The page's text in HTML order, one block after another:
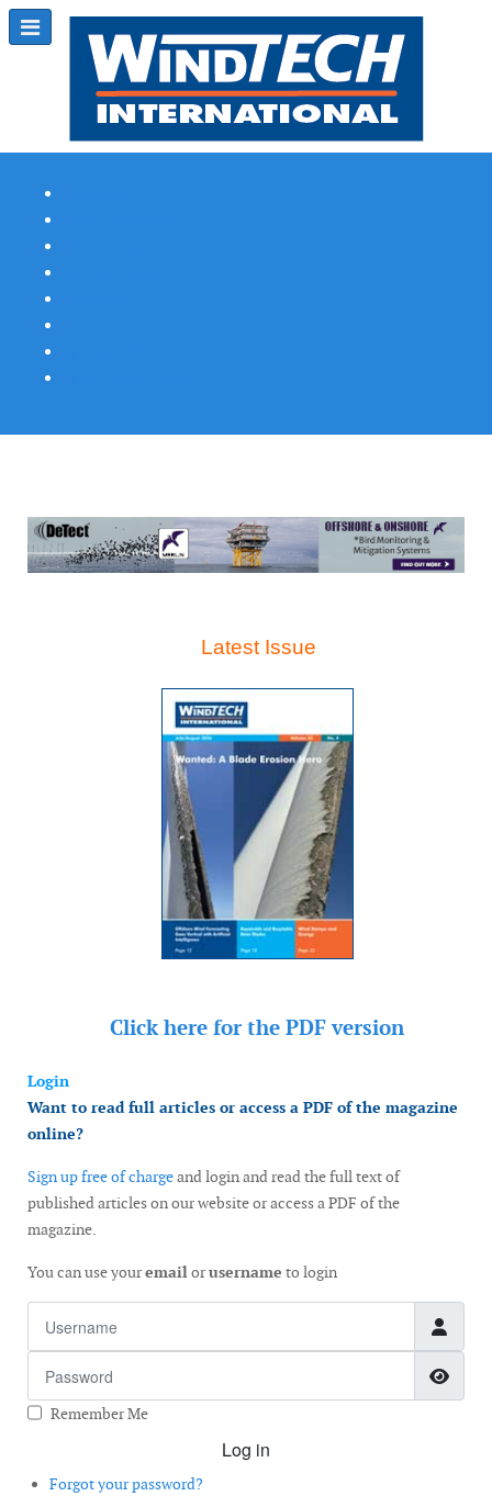
Latest Issue
Click here for the PDF version
Login
Want to read full articles or access a PDF of the magazine
online?
Sign up free of chargeand login and read the full text of
published articles on our website or access a PDF of the
magazine.
You can use youremailorusername to login
Remember Me
Log in
Forgot your password?